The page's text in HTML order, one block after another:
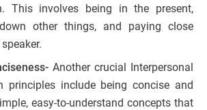
This involves being in the present,
other things, and paying close
Another crucial Interpersonal
principles include being concise and
easy-to-understand concepts that